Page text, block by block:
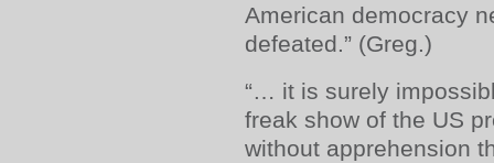
American democracy
defeated.” (Greg.)
“… it is surely
freak show of the US
without apprehension